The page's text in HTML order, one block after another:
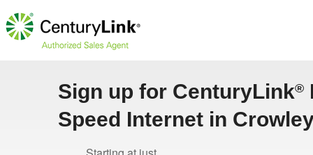
Sign up for CenturyLink®
Speed Internet in